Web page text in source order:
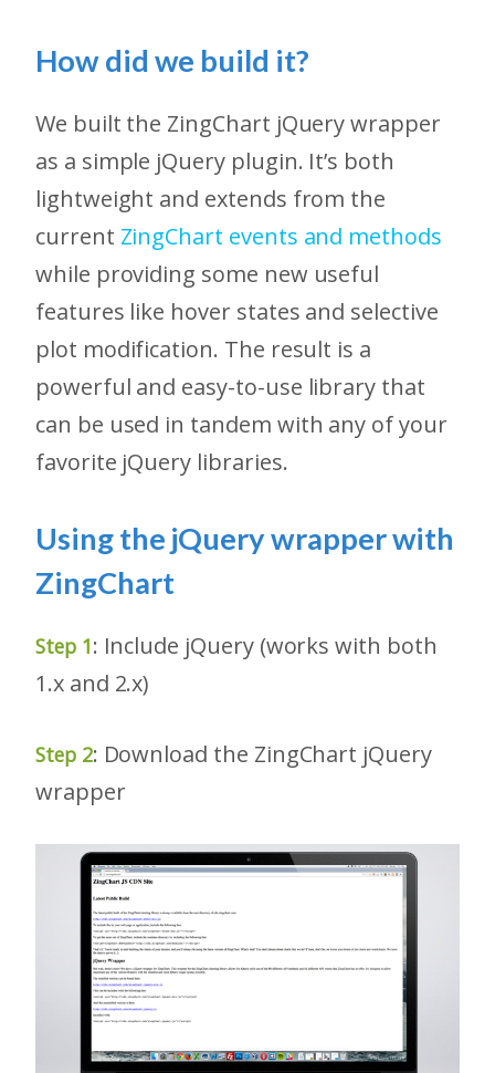
How did we build it?
We built the ZingChart jQuery wrapper
as a simple jQuery plugin. It’s both
lightweight and extends from the
current ZingChart events and methods
while providing some new useful
features like hover states and selective
plot modification. The result is a
powerful and easy-to-use library that
can be used in tandem with any of your
favorite jQuery libraries.
Using the jQuery wrapper with
ZingChart
Step 1: Include jQuery (works with both
1.x and 2.x)
Step 2: Download the ZingChart jQuery
wrapper